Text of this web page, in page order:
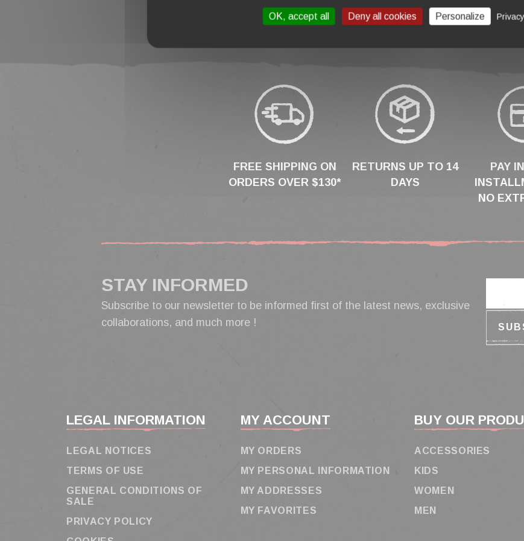
FREE SHIPPING ON
ORDERS OVER $130*
RETURNS UP TO 14
DAYS
PAY
NO
LEGAL INFORMATION
LEGAL NOTICES
TERMS OF USE
GENERAL CONDITIONS OF
SALE
PRIVACY POLICY
MY ACCOUNT
MY ORDERS
MY PERSONAL INFORMATION
MY ADDRESSES
MY FAVORITES
BUY OUR
ACCESSORIES
KIDS
WOMEN
MEN
STAY INFORMED
Subscribe to our newsletter to be informed first of the latest news, exclusive
collaborations, and much more !
OK, accept all Deny all cookies Personalize